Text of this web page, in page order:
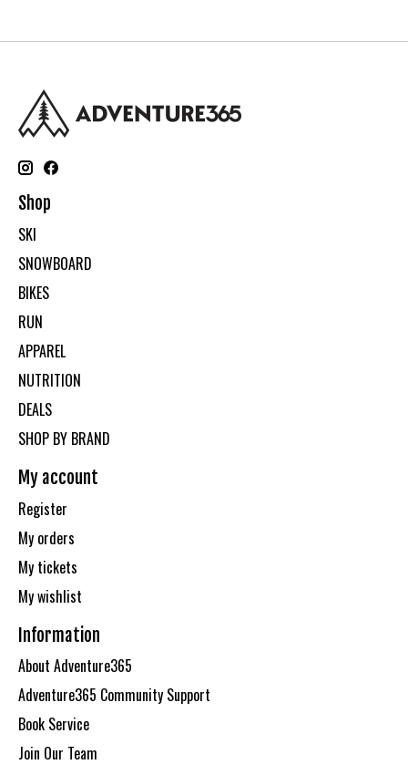
Shop
SKI
SNOWBOARD
BIKES
RUN
APPAREL
NUTRITION
DEALS
SHOP BY BRAND
My account
Register
My orders
My tickets
My wishlist
Information
About Adventure365
Adventure365 Community Support
Book Service
Join Our Team